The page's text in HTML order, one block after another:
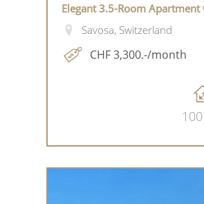
Elegant 3.5-Room
Savosa, Switzerland
CHF 3,300.-/month